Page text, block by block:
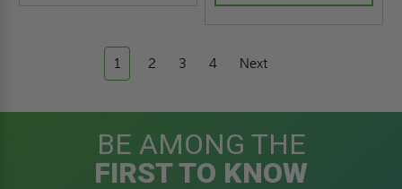
1 2 3 4 Next
BE AMONG THE
FIRST TO KNOW